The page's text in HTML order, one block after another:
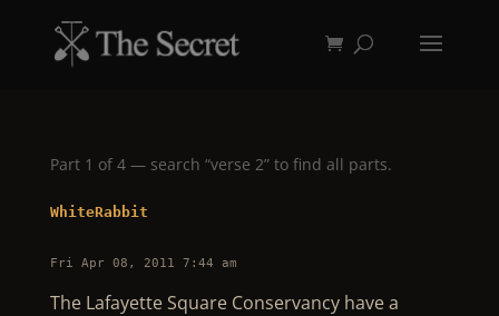
Part 1 of 4 — search “verse 2” to find all parts.
WhiteRabbit
Fri Apr 08, 2011 7:44 am
The Lafayette Square Conservancy have a